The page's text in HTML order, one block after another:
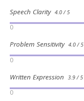
Speech Clarity 4.0 / 5
0
Problem Sensitivity 4.0 / 5
0
Written Expression 3.9 / 5
0